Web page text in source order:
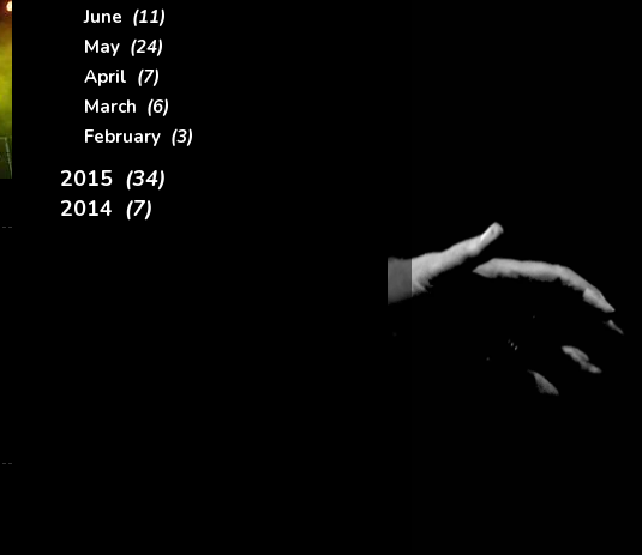
June (11)
May (24)
April (7)
March (6)
February (3)
2015 (34)
2014 (7)